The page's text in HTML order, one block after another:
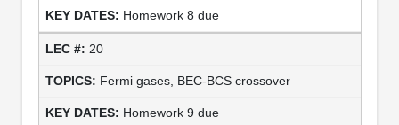
Homework 8 due
20
Fermi gases, BEC-BCS crossover
Homework 9 due